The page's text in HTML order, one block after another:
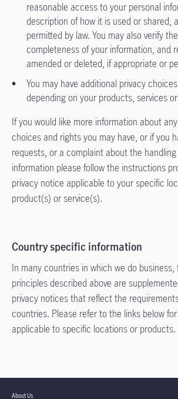
reasonable access to your personal
description of how it is used or shared,
permitted by law. You may also verify
completeness of your information, and
amended or deleted, if appropriate or
You may have additional privacy
depending on your products, services
If you would like more information about
choices and rights you may have, or if you
requests, or a complaint about the
information please follow the instructions
privacy notice applicable to your specific
product(s) or service(s).
Country specific information
In many countries in which we do business,
principles described above are
privacy notices that reflect the
countries. Please refer to the links below
applicable to specific locations or products.
About Us